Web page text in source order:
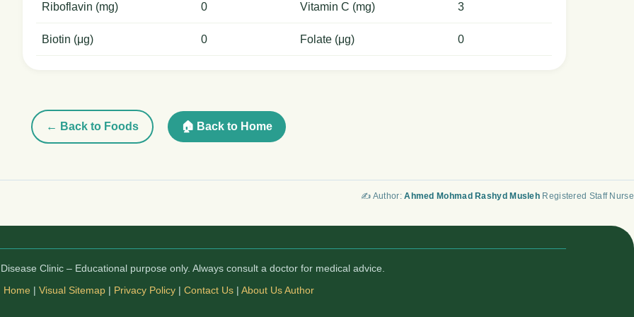
Riboflavin (mg) 0 Vitamin C (mg) 3
Biotin (μg) 0 Folate (μg) 0
← Back to Foods 🏠 Back to Home
✍️ Author:Ahmed Mohmad Rashyd Musleh Registered Staff Nurse
Clinic – Educational purpose only. Always consult a doctor for medical advice.
Home| Visual Sitemap| Privacy Policy| Contact Us| About Us Author